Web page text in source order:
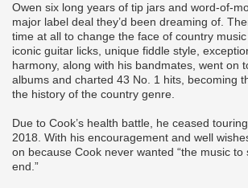
Owen six long years of tip jars and word-of-
major label deal they’d been dreaming of.
time at all to change the face of country
iconic guitar licks, unique fiddle style,
harmony, along with his bandmates, went on
albums and charted 43 No. 1 hits, becoming
the history of the country genre.
Due to Cook’s health battle, he ceased
2018. With his encouragement and well
on because Cook never wanted “the music
end.”